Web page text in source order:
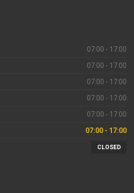
07:00 - 17:00
07:00 - 17:00
07:00 - 17:00
07:00 - 17:00
07:00 - 17:00
07:00 - 17:00
CLOSED